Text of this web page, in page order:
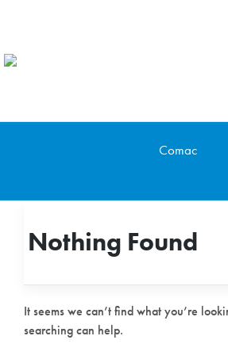
Comac
Nothing Found
It seems we can’t find what you’re
searching can help.